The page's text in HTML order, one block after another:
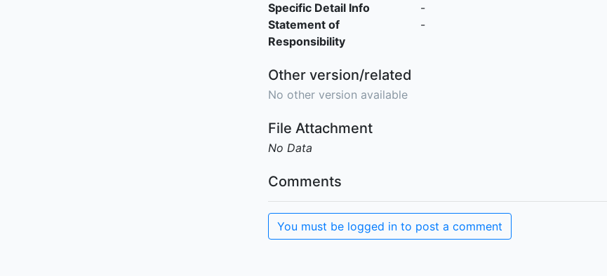
Specific Detail Info
-
Statement of
Responsibility
-
Other version/related
No other version available
File Attachment
No Data
Comments
You must be logged in to post a comment